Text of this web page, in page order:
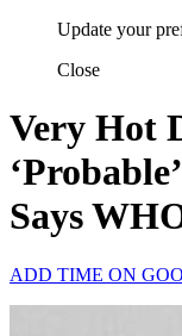
Update your
Close
Very Hot
Says
ADD TIME ON